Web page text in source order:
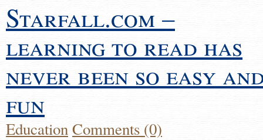
Starfall.com –
learning to read has
never been so easy
fun
EducationComments (0)